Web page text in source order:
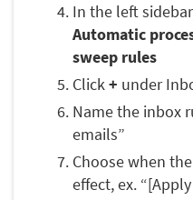
In the left
Automatic
sweep rules
Click+ under
Name the inbox
emails”
Choose when
effect, ex.